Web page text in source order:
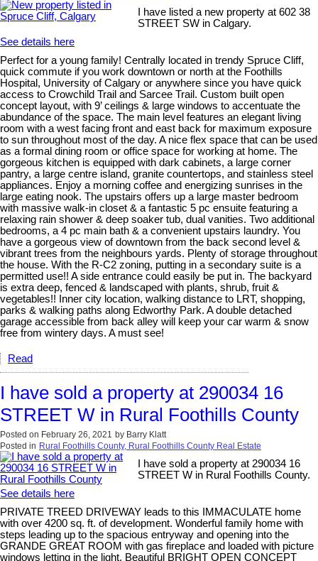
I have listed a new property at 602 38
STREET SW in Calgary.
See details here
Perfect for a young family! Centrally located in trendy Spruce Cliff,
quick commute if you work downtown or north at the Foothills
Hospital, University of Calgary or anywhere since you have quick
access to Crowchild Trail and Sarcee Trail. Custom built open
concept layout, with 9’ ceilings & large windows to accentuate the
abundance of the space. The main level features an elegant living
room with a west facing front and east back for maximum exposure
to sun throughout most of the day. A nice flex space that can be used
as a formal dining room or office space for working at home. The
gorgeous kitchen is equipped with dark cabinets, a large corner
pantry, a large centre island, granite countertops, and stainless steel
appliances. Enjoy a morning coffee and energizing sunrises in the
large eating nook. The upstairs offers up a large master bedroom
with massive walk-in closet & a fantastic 5 pc ensuite featuring a
relaxing rain shower & deep soaker tub, dual vanities. Two additional
bedrooms, a 4 pc main bath & a convenient upstairs laundry. You
have a gorgeous view of downtown from the back second level &
vibrant trees from the neighbours yards. Plenty of storage throughout
the house. With the R-C2 zoning, putting in a secondary suite is a
permitted use!! A side entrance could easily be put in. The backyard
is extra deep, fenced & landscaped with plants, shrub, fruit &
vegetables!! Inner city location, walking distance to LRT, shopping,
parks & walking paths along Edworthy Park. A double detached
garage accessible from back alley will keep your car warm & snow
free from wintery days. A must see!
Read
I have sold a property at 290034 16
STREET W in Rural Foothills County
Posted on February 26, 2021 by Barry Klatt
Posted in Rural Foothills County, Rural Foothills County Real Estate
I have sold a property at 290034 16
STREET W in Rural Foothills County.
See details here
PRIVATE TREED DRIVEWAY leads to this IMMACULATE home
with over 4200 sq. ft. of development. Wonderful family home with
steps leading up to the spacious entryway and opening into the
GRANDE GREAT ROOM with gas fireplace and loaded with picture
windows letting in the light. Beautiful BRIGHT OPEN CONCEPT